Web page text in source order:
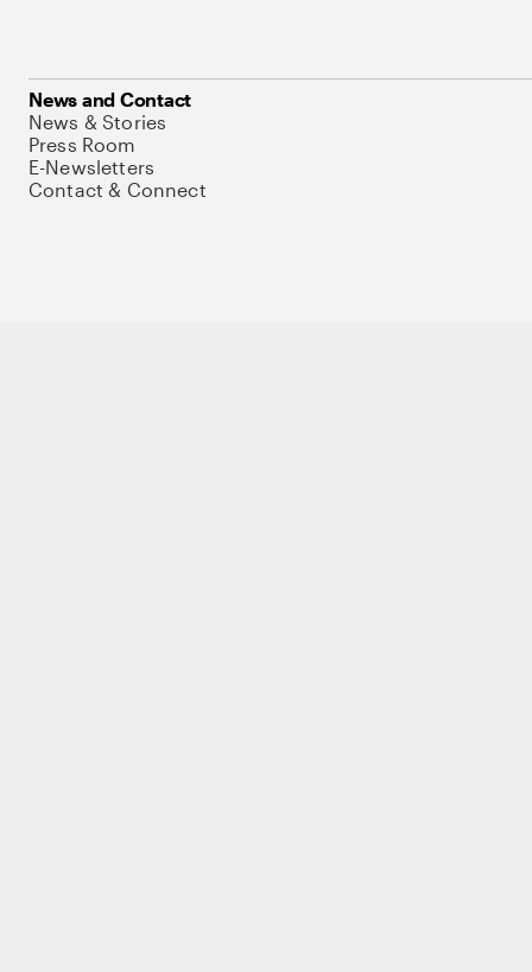
News and Contact
News & Stories
Press Room
E-Newsletters
Contact & Connect